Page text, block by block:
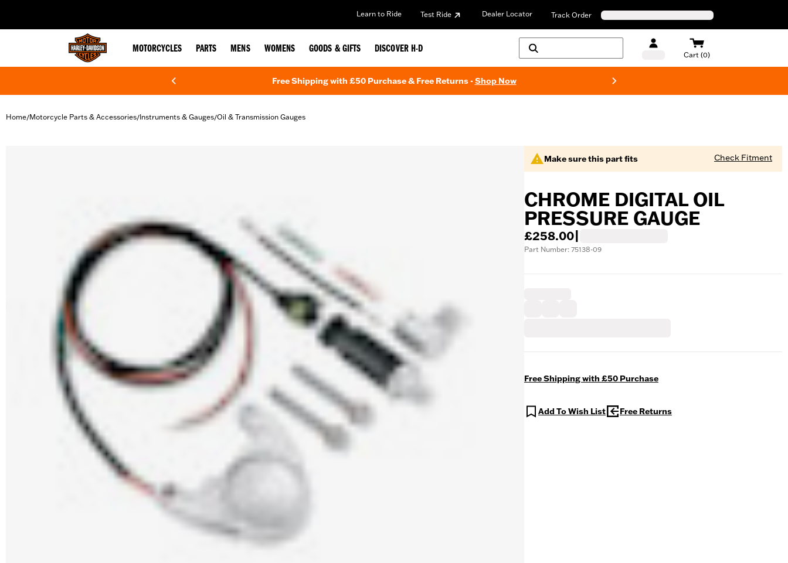
Learn to Ride Test Ride Dealer Locator Track Order
MOTORCYCLES PARTS MENS WOMENS GOODS & GIFTS DISCOVER H-D
Cart (0)
Free Shipping with £50 Purchase & Free Returns -Shop Now
Home/Motorcycle Parts & Accessories/Instruments & Gauges/Oil & Transmission Gauges
Make sure this part fits Check Fitment
CHROME DIGITAL OIL
PRESSURE GAUGE
£258.00
Part Number: 75138-09
Free Shipping with £50 Purchase
Add To Wish List Free Returns